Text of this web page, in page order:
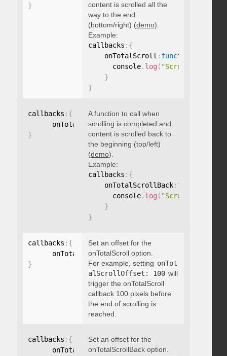
}
content is scrolled all the
way to the end
(bottom/right) (demo).
Example:
callbacks : {
    onTotalScroll
: function
      console
. log ( "Scrolled to
}
}
callbacks : {
      onTotalScrollBack
: function(){
}
A function to call when
scrolling is completed and
content is scrolled back to
the beginning (top/left)
(demo).
Example:
callbacks : {
    onTotalScrollBack
: function
      console
. log ( "Scrolled back
}
}
callbacks : {
      onTotalScrollOffset
:
}
Set an offset for the
onTotalScroll option.
For example, setting onTot
alScrollOffset: 100 will
trigger the onTotalScroll
callback 100 pixels before
the end of scrolling is
reached.
callbacks : {
      onTotalScrollBackOffset
:
Set an offset for the
onTotalScrollBack option.